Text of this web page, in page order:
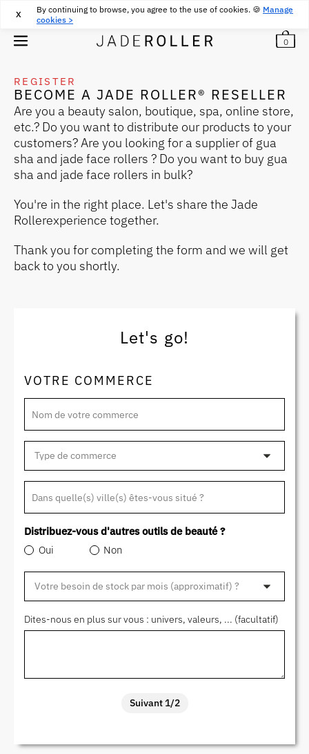
By continuing to browse, you agree to the use of cookies. 🍪 Manage
cookies >
X 30€
FREE RETURNS FOR 30 DAYS
0
REGISTER
BECOME A JADE ROLLER® RESELLER
Are you a beauty salon, boutique, spa, online store,
etc.? Do you want to distribute our products to your
customers? Are you looking for a supplier of gua
sha and jade face rollers ? Do you want to buy gua
sha and jade face rollers in bulk?
You're in the right place. Let's share the Jade
Rollerexperience together.
Thank you for completing the form and we will get
back to you shortly.
Let's go!
VOTRE COMMERCE
Nom de votre commerce
Dans quelle(s) ville(s) êtes-vous situé ?
Distribuez-vous d'autres outils de beauté ?
Oui
Non
Dites-nous en plus sur vous : univers, valeurs, ... (facultatif)
Suivant 1/2